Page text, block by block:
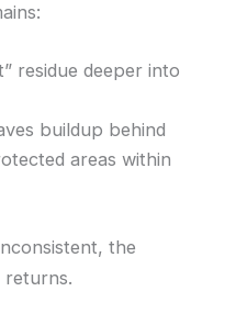
residue deeper into
buildup behind
areas within
the
returns.